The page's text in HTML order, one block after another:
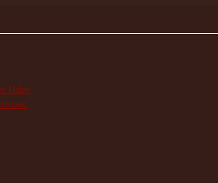
Helps